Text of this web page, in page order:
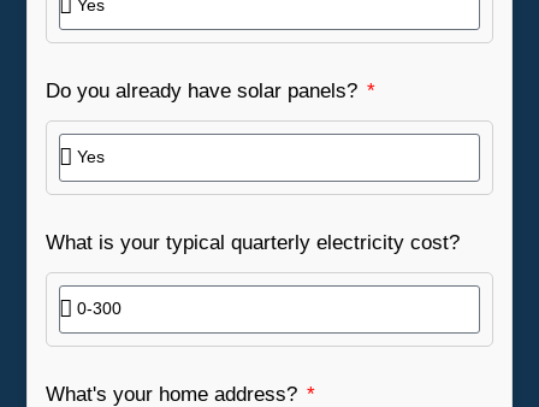
Do you already have solar panels?
What is your typical quarterly electricity cost?
What's your home address?